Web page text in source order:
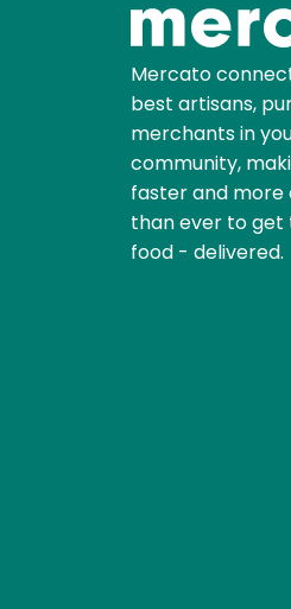
Mercato
best artisans,
merchants in
community,
faster and more
than ever to get
food - delivered.